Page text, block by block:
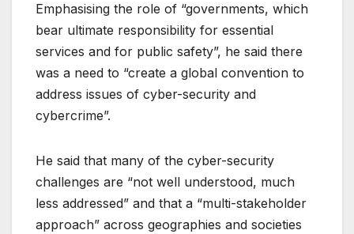
Emphasising the role of “governments, which
bear ultimate responsibility for essential
services and for public safety”, he said there
was a need to “create a global convention to
address issues of cyber-security and
cybercrime”.
He said that many of the cyber-security
challenges are “not well understood, much
less addressed” and that a “multi-stakeholder
approach” across geographies and societies